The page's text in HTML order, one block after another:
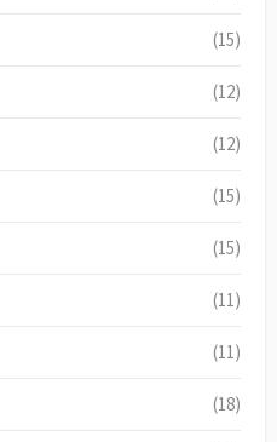
(15)
(12)
(12)
(15)
(15)
(11)
(11)
(18)